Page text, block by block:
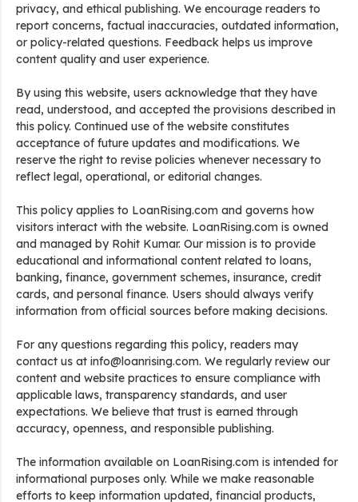
privacy, and ethical publishing. We encourage readers to
report concerns, factual inaccuracies, outdated information,
or policy-related questions. Feedback helps us improve
content quality and user experience.
By using this website, users acknowledge that they have
read, understood, and accepted the provisions described in
this policy. Continued use of the website constitutes
acceptance of future updates and modifications. We
reserve the right to revise policies whenever necessary to
reflect legal, operational, or editorial changes.
This policy applies to LoanRising.com and governs how
visitors interact with the website. LoanRising.com is owned
and managed by Rohit Kumar. Our mission is to provide
educational and informational content related to loans,
banking, finance, government schemes, insurance, credit
cards, and personal finance. Users should always verify
information from official sources before making decisions.
For any questions regarding this policy, readers may
contact us at info@loanrising.com. We regularly review our
content and website practices to ensure compliance with
applicable laws, transparency standards, and user
expectations. We believe that trust is earned through
accuracy, openness, and responsible publishing.
The information available on LoanRising.com is intended for
informational purposes only. While we make reasonable
efforts to keep information updated, financial products,